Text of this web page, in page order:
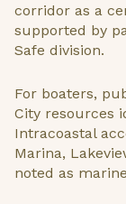
corridor as a
supported by
Safe division.
For boaters,
City resources
Intracoastal
Marina,
noted as